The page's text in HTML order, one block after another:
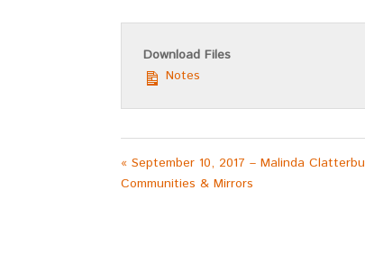
Download Files
Notes
« September 10, 2017 – Malinda
Communities & Mirrors